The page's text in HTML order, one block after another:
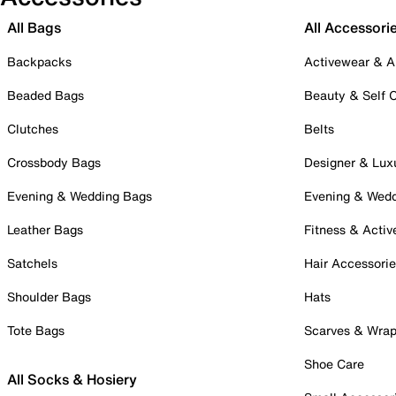
All Bags
Backpacks
Beaded Bags
Clutches
Crossbody Bags
Evening & Wedding Bags
Leather Bags
Satchels
Shoulder Bags
Tote Bags
All Socks & Hosiery
All
Activewear &
Beauty & Self
Belts
Designer &
Evening &
Fitness &
Hair
Hats
Scarves &
Shoe Care